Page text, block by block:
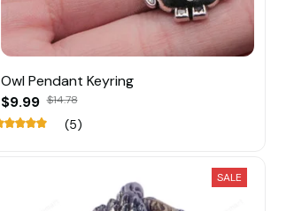
Owl Pendant Keyring
$9.99 $14.78
(5)
SALE